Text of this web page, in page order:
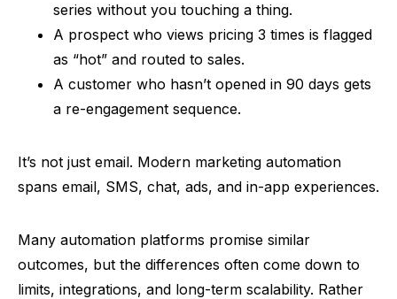
series without you touching a thing.
A prospect who views pricing 3 times is flagged
as “hot” and routed to sales.
A customer who hasn’t opened in 90 days gets
a re-engagement sequence.
It’s not just email. Modern marketing automation
spans email, SMS, chat, ads, and in-app experiences.
Many automation platforms promise similar
outcomes, but the differences often come down to
limits, integrations, and long-term scalability. Rather